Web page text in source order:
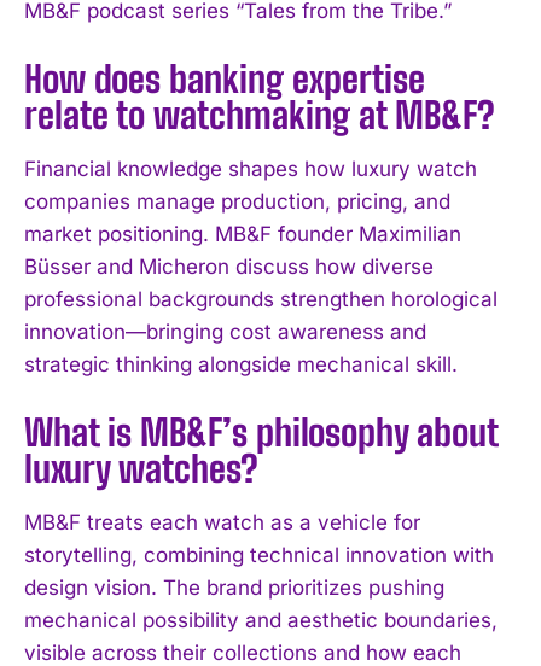
I've read and accept the Privacy Policy.
MB&F podcast series “Tales from the Tribe.”
How does banking expertise
relate to watchmaking at MB&F?
Financial knowledge shapes how luxury watch
companies manage production, pricing, and
market positioning. MB&F founder Maximilian
Büsser and Micheron discuss how diverse
professional backgrounds strengthen horological
innovation—bringing cost awareness and
strategic thinking alongside mechanical skill.
What is MB&F’s philosophy about
luxury watches?
MB&F treats each watch as a vehicle for
storytelling, combining technical innovation with
design vision. The brand prioritizes pushing
mechanical possibility and aesthetic boundaries,
visible across their collections and how each